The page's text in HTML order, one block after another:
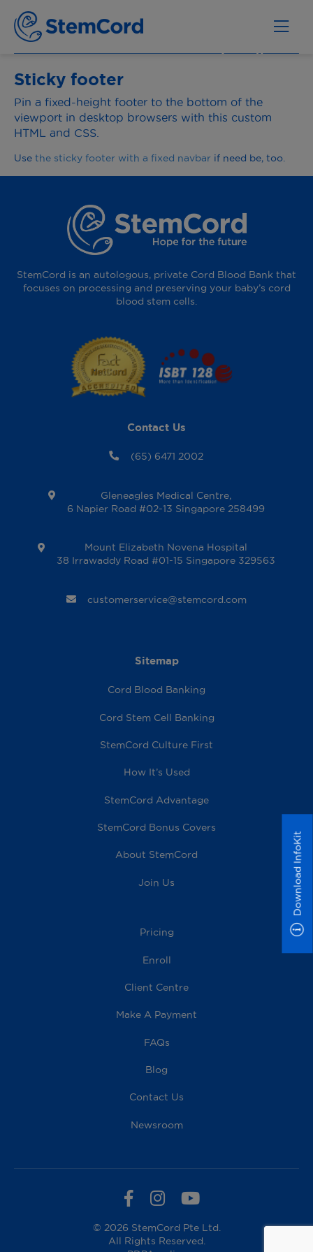
Sticky footer
Pin a fixed-height footer to the bottom of the
viewport in desktop browsers with this custom
HTML and CSS.
Use the sticky footer with a fixed navbar if need be, too.
StemCord is an autologous, private Cord Blood Bank that
focuses on processing and preserving your baby’s cord
blood stem cells.
Contact Us
(65) 6471 2002
Gleneagles Medical Centre,
6 Napier Road #02-13 Singapore 258499
Mount Elizabeth Novena Hospital
38 Irrawaddy Road #01-15 Singapore 329563
customerservice@stemcord.com
Sitemap
Cord Blood Banking
Cord Stem Cell Banking
StemCord Culture First
How It’s Used
StemCord Advantage
StemCord Bonus Covers
About StemCord
Join Us
Pricing
Enroll
Client Centre
Make A Payment
FAQs
Blog
Contact Us
Newsroom
© 2026 StemCord Pte Ltd.
All Rights Reserved.
Download InfoKit